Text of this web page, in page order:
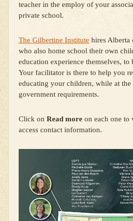
teacher in the employ of your
private school.
The Gilbertine Institute hires Alberta
who also home school their own
education experience themselves, to
Your facilitator is there to help you
educating your children, while at the
government requirements.
Click on Read more on each one
access contact information.